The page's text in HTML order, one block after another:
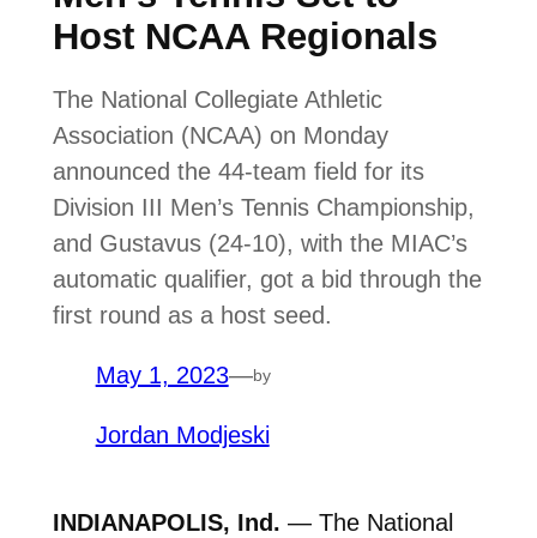
Host NCAA Regionals
The National Collegiate Athletic
Association (NCAA) on Monday
announced the 44-team field for its
Division III Men’s Tennis Championship,
and Gustavus (24-10), with the MIAC’s
automatic qualifier, got a bid through the
first round as a host seed.
May 1, 2023—by
Jordan Modjeski
INDIANAPOLIS, Ind. — The National